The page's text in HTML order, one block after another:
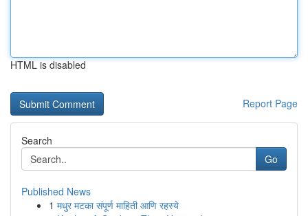
HTML is disabled
Report Page
Search
Go
Published News
1 मधुर मटका संपूर्ण माहिती आणि रहस्ये